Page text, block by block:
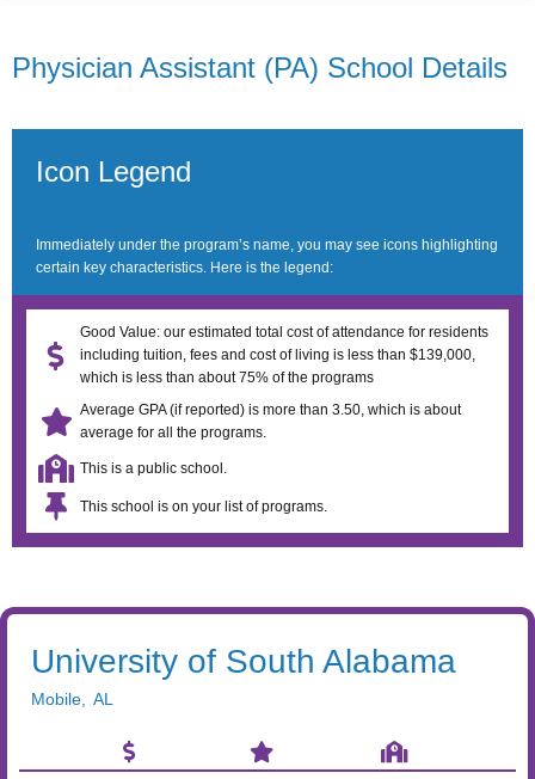
Physician Assistant (PA) School Details
Icon Legend
Immediately under the program’s name, you may see icons highlighting
certain key characteristics. Here is the legend:
Good Value: our estimated total cost of attendance for residents
including tuition, fees and cost of living is less than $139,000,
which is less than about 75% of the programs
Average GPA (if reported) is more than 3.50, which is about
average for all the programs.
This is a public school.
This school is on your list of programs.
University of South Alabama
Mobile AL